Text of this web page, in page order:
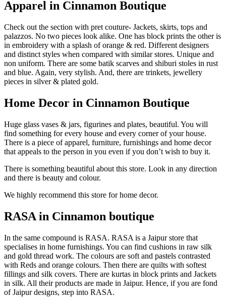
Apparel in Cinnamon Boutique
Check out the section with pret couture- Jackets, skirts, tops and
palazzos. No two pieces look alike. One has block prints the other is
in embroidery with a splash of orange & red. Different designers
and distinct styles when compared with similar stores. Unique and
non uniform. There are some batik scarves and shiburi stoles in rust
and blue. Again, very stylish. And, there are trinkets, jewellery
pieces in silver & plated gold.
Home Decor in Cinnamon Boutique
Huge glass vases & jars, figurines and plates, beautiful. You will
find something for every house and every corner of your house.
There is a piece of apparel, furniture, furnishings and home decor
that appeals to the person in you even if you don’t wish to buy it.
There is something beautiful about this store. Look in any direction
and there is beauty and colour.
We highly recommend this store for home decor.
RASA in Cinnamon boutique
In the same compound is RASA. RASA is a Jaipur store that
specialises in home furnishings. You can find cushions in raw silk
and gold thread work. The colours are soft and pastels contrasted
with Reds and orange colours. Then there are quilts with softest
fillings and silk covers. There are kurtas in block prints and Jackets
in silk. All their products are made in Jaipur. Hence, if you are fond
of Jaipur designs, step into RASA.